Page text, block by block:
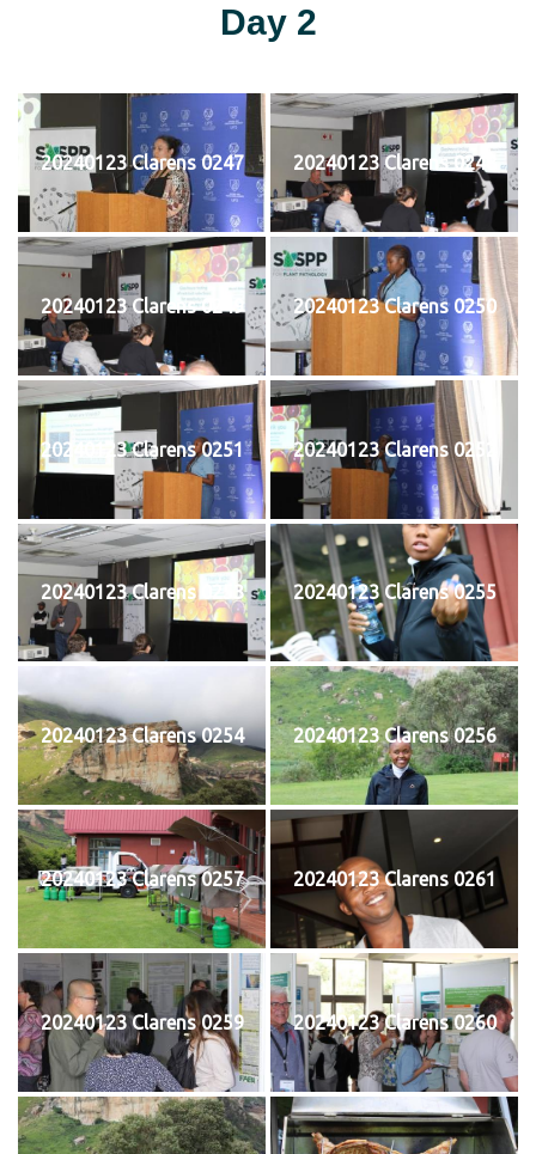
Day 2
20240123 Clarens 0247 20240123 Clarens 0248
20240123 Clarens 0249 20240123 Clarens 0250
20240123 Clarens 0251 20240123 Clarens 0252
20240123 Clarens 0253 20240123 Clarens 0255
20240123 Clarens 0254 20240123 Clarens 0256
20240123 Clarens 0257 20240123 Clarens 0261
20240123 Clarens 0259 20240123 Clarens 0260